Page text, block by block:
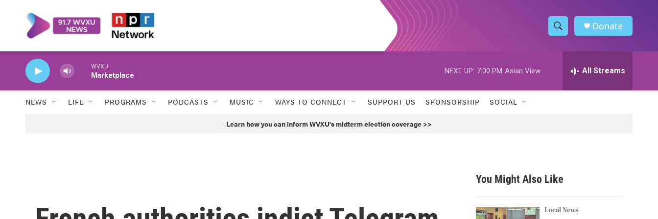
S
h
w
h
h
Donate
WVXU
Marketplace
NEXT UP: 7:00 PM Asian View All Streams
NEWS LIFE PROGRAMS PODCASTS MUSIC WAYS TO CONNECT SUPPORT US SPONSORSHIP SOCIAL
Learn how you can inform WVXU's midterm election coverage >>
You Might Also Like
Local News